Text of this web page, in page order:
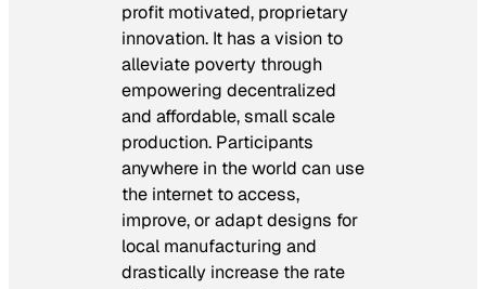
profit motivated, proprietary
innovation. It has a vision to
alleviate poverty through
empowering decentralized
and affordable, small scale
production. Participants
anywhere in the world can use
the internet to access,
improve, or adapt designs for
local manufacturing and
drastically increase the rate